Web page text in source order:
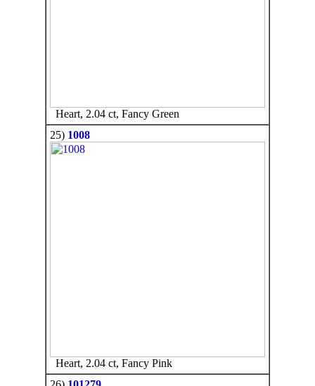
Heart, 2.04 ct, Fancy Green
25) 1008
Heart, 2.04 ct, Fancy Pink